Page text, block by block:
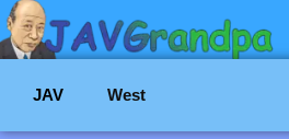
JAV West